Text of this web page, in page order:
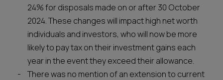
24% for disposals made on or after 30 October
2024. These changes will impact high net worth
individuals and investors, who will now be more
likely to pay tax on their investment gains each
year in the event they exceed their allowance.
There was no mention of an extension to current